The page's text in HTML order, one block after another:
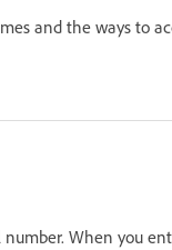
and the ways to
When you